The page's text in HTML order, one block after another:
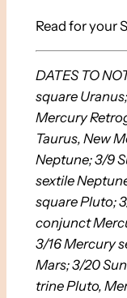
Read for your
DATES TO
square
Mercury
Taurus, New
Neptune; 3/9
sextile
square Pluto;
conjunct
3/16 Mercury
Mars; 3/20
trine Pluto,